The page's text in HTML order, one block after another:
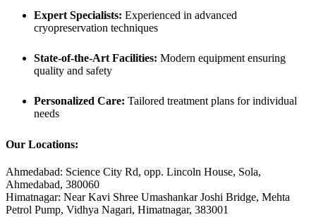
Expert Specialists: Experienced in advanced
cryopreservation techniques
State-of-the-Art Facilities: Modern equipment ensuring
quality and safety
Personalized Care: Tailored treatment plans for individual
needs
Our Locations:
Ahmedabad: Science City Rd, opp. Lincoln House, Sola,
Ahmedabad, 380060
Himatnagar: Near Kavi Shree Umashankar Joshi Bridge, Mehta
Petrol Pump, Vidhya Nagari, Himatnagar, 383001